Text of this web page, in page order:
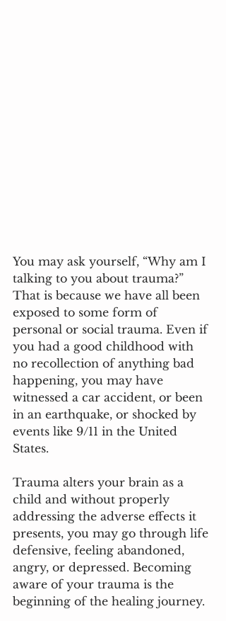
You may ask yourself, “Why am I
talking to you about trauma?”
That is because we have all been
exposed to some form of
personal or social trauma. Even if
you had a good childhood with
no recollection of anything bad
happening, you may have
witnessed a car accident, or been
in an earthquake, or shocked by
events like 9/11 in the United
States.
Trauma alters your brain as a
child and without properly
addressing the adverse effects it
presents, you may go through life
defensive, feeling abandoned,
angry, or depressed. Becoming
aware of your trauma is the
beginning of the healing journey.